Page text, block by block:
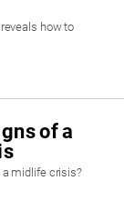
how to
of a
a midlife crisis?